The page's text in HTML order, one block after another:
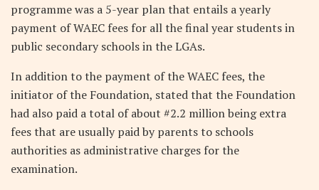
programme was a 5-year plan that entails a yearly
payment of WAEC fees for all the final year students in
public secondary schools in the LGAs.
In addition to the payment of the WAEC fees, the
initiator of the Foundation, stated that the Foundation
had also paid a total of about #2.2 million being extra
fees that are usually paid by parents to schools
authorities as administrative charges for the
examination.